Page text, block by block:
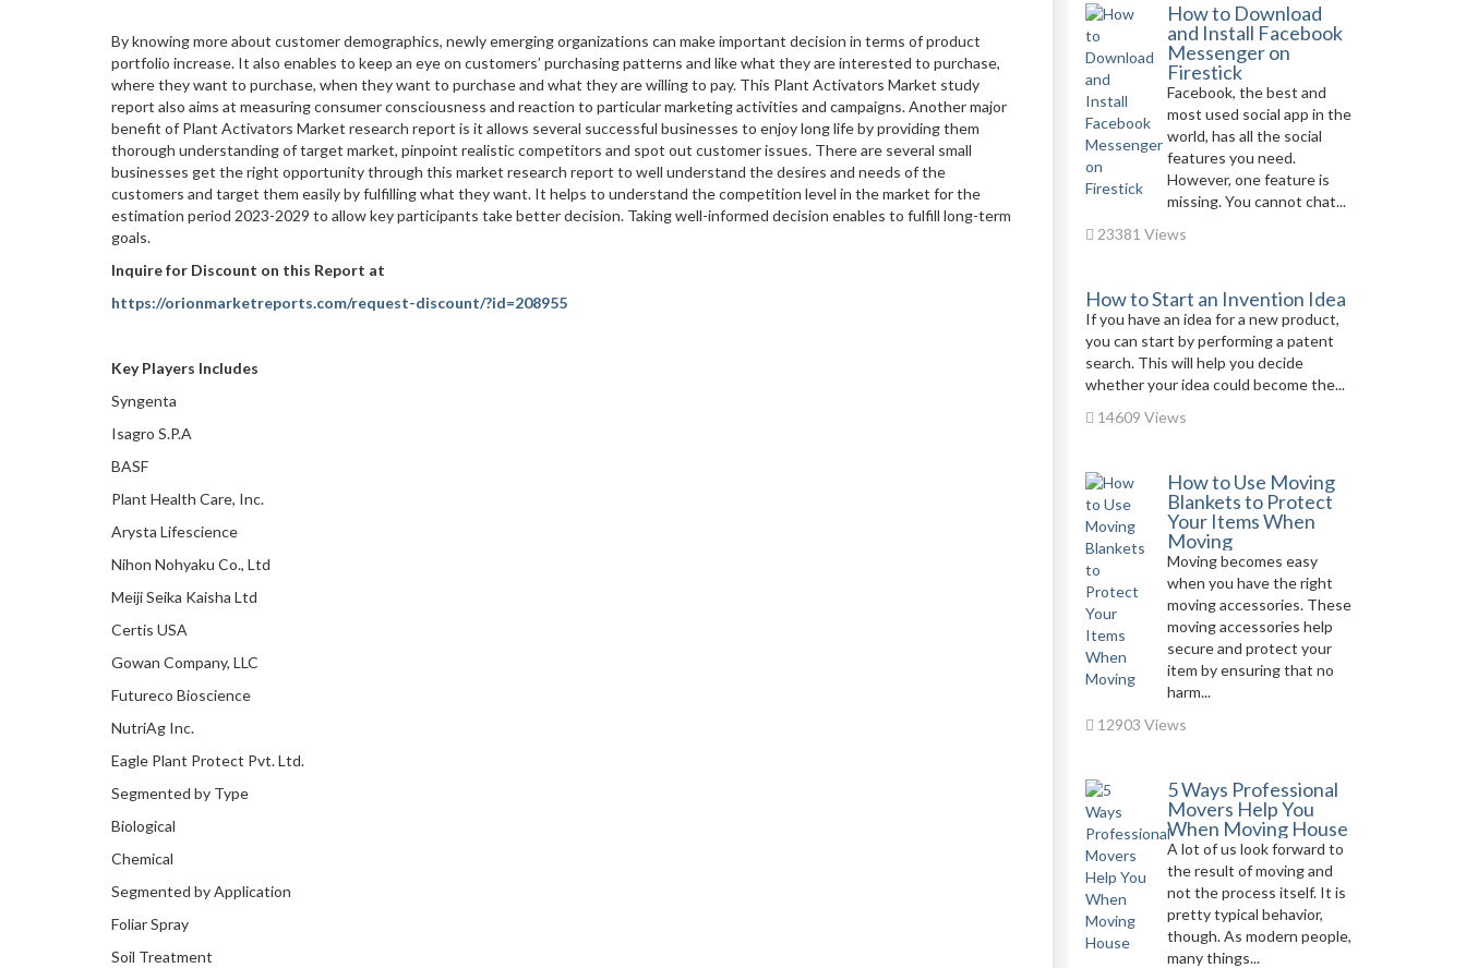
By knowing more about customer demographics, newly emerging organizations can make important decision in terms of product
portfolio increase. It also enables to keep an eye on customers’ purchasing patterns and like what they are interested to purchase,
where they want to purchase, when they want to purchase and what they are willing to pay. This Plant Activators Market study
report also aims at measuring consumer consciousness and reaction to particular marketing activities and campaigns. Another major
benefit of Plant Activators Market research report is it allows several successful businesses to enjoy long life by providing them
thorough understanding of target market, pinpoint realistic competitors and spot out customer issues. There are several small
businesses get the right opportunity through this market research report to well understand the desires and needs of the
customers and target them easily by fulfilling what they want. It helps to understand the competition level in the market for the
estimation period 2023-2029 to allow key participants take better decision. Taking well-informed decision enables to fulfill long-term
goals.
Inquire for Discount on this Report at
https://orionmarketreports.com/request-discount/?id=208955
Key Players Includes
Syngenta
Isagro S.P.A
BASF
Plant Health Care, Inc.
Arysta Lifescience
Nihon Nohyaku Co., Ltd
Meiji Seika Kaisha Ltd
Certis USA
Gowan Company, LLC
Futureco Bioscience
NutriAg Inc.
Eagle Plant Protect Pvt. Ltd.
Segmented by Type
Biological
Chemical
Segmented by Application
Foliar Spray
Soil Treatment
How to Download
and Install Facebook
Messenger on
Firestick
Facebook, the best and
most used social app in the
world, has all the social
features you need.
However, one feature is
missing. You cannot chat...
23381 Views
How to Start an Invention Idea
If you have an idea for a new product,
you can start by performing a patent
search. This will help you decide
whether your idea could become the...
14609 Views
How to Use Moving
Blankets to Protect
Your Items When
Moving
Moving becomes easy
when you have the right
moving accessories. These
moving accessories help
secure and protect your
item by ensuring that no
harm...
12903 Views
5 Ways Professional
Movers Help You
When Moving House
A lot of us look forward to
the result of moving and
not the process itself. It is
pretty typical behavior,
though. As modern people,
many things...